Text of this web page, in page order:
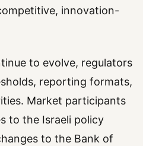
innovation-
to evolve, regulators
reporting formats,
Market participants
to the Israeli policy
to the Bank of